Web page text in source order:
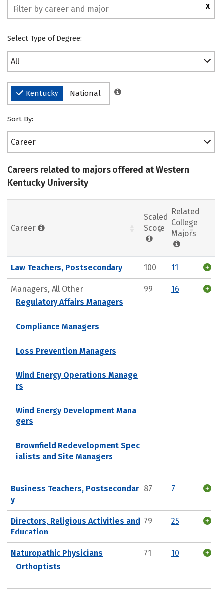
X
Select Type of Degree:
All
Kentucky National
Sort By:
Career
Careers related to majors offered at Western
Kentucky University
Career
Scaled
Score
Related
College
Majors
Law Teachers, Postsecondary 100 11
Managers, All Other
Regulatory Affairs Managers
Compliance Managers
Loss Prevention Managers
Wind Energy Operations Manage
rs
Wind Energy Development Mana
gers
Brownfield Redevelopment Spec
ialists and Site Managers
99 16
Business Teachers, Postsecondar
y
87 7
Directors, Religious Activities and
Education
79 25
Naturopathic Physicians
Orthoptists
71 10